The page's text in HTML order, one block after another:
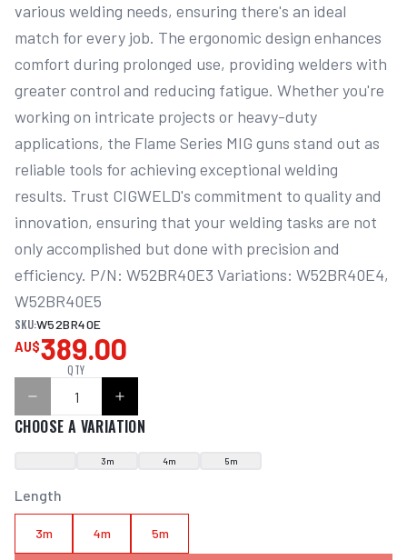
various welding needs, ensuring there's an ideal
match for every job. The ergonomic design enhances
comfort during prolonged use, providing welders with
greater control and reducing fatigue. Whether you're
working on intricate projects or heavy-duty
applications, the Flame Series MIG guns stand out as
reliable tools for achieving exceptional welding
results. Trust CIGWELD's commitment to quality and
innovation, ensuring that your welding tasks are not
only accomplished but done with precision and
efficiency. P/N: W52BR40E3 Variations: W52BR40E4,
W52BR40E5
SKU:W52BR40E
AU$389.00
QTY
CHOOSE A VARIATION
3m 4m 5m
Length
3m 4m 5m